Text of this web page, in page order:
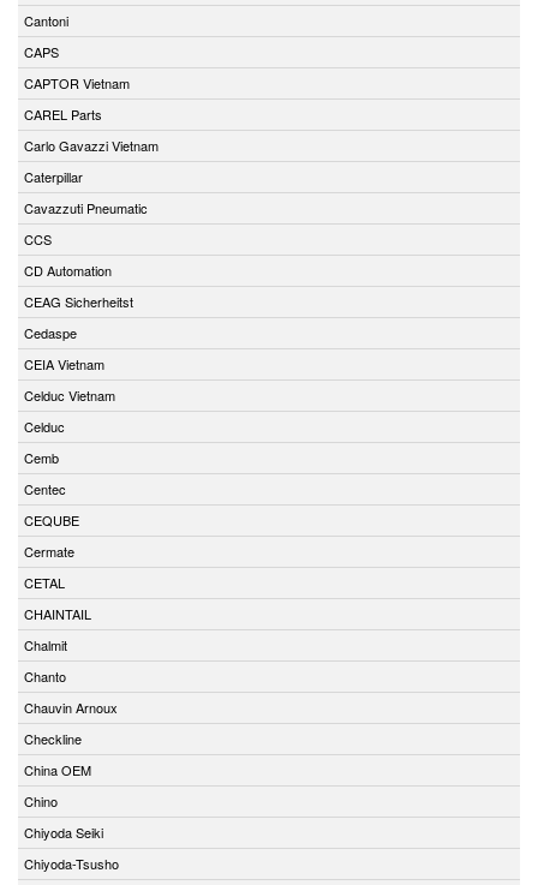
Cantoni
CAPS
CAPTOR Vietnam
CAREL Parts
Carlo Gavazzi Vietnam
Caterpillar
Cavazzuti Pneumatic
CCS
CD Automation
CEAG Sicherheitst
Cedaspe
CEIA Vietnam
Celduc Vietnam
Celduc
Cemb
Centec
CEQUBE
Cermate
CETAL
CHAINTAIL
Chalmit
Chanto
Chauvin Arnoux
Checkline
China OEM
Chino
Chiyoda Seiki
Chiyoda-Tsusho